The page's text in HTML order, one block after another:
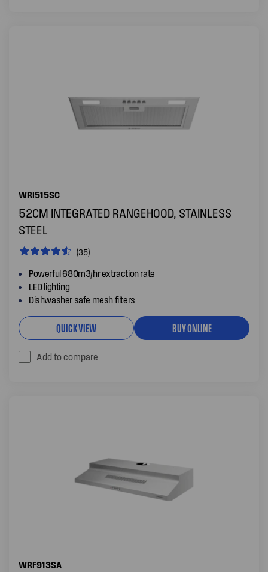
WRI515SC
52CM INTEGRATED RANGEHOOD, STAINLESS
STEEL
(35)
Powerful 680m3/hr extraction rate
LED lighting
Dishwasher safe mesh filters
QUICK VIEW BUY ONLINE
Add to compare
WRF913SA